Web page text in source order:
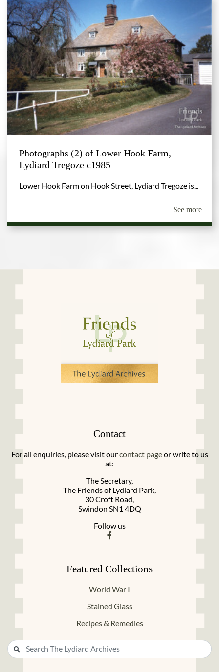
Photographs (2) of Lower Hook Farm,
Lydiard Tregoze c1985
Lower Hook Farm on Hook Street, Lydiard Tregoze is...
See more
Contact
For all enquiries, please visit ourcontact pageor write to us
at:
The Secretary,
The Friends of Lydiard Park,
30 Croft Road,
Swindon SN1 4DQ
Follow us
Featured Collections
World War I
Stained Glass
Recipes & Remedies